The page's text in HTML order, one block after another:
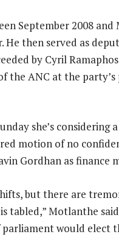
September 2008 and
He then served as
by Cyril
the ANC at the
she’s considering
motion of no
Gordhan as finance
but there are
tabled,” Motlanthe
would elect